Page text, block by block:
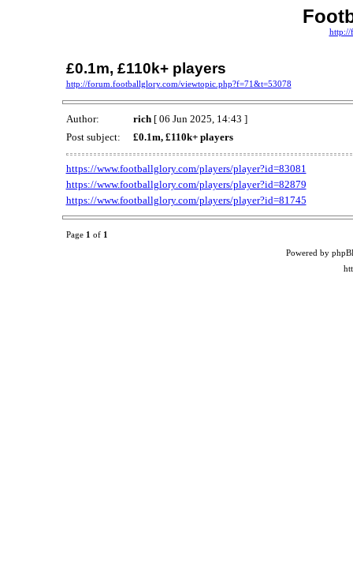
http://
£0.1m, £110k+ players
http://forum.footballglory.com/viewtopic.php?f=71&t=53078
Author: rich[ 06 Jun 2025, 14:43 ]
Post subject:
£0.1m, £110k+ players
https://www.footballglory.com/players/player?id=83081
https://www.footballglory.com/players/player?id=82879
https://www.footballglory.com/players/player?id=81745
Page 1 of 1
Powered by